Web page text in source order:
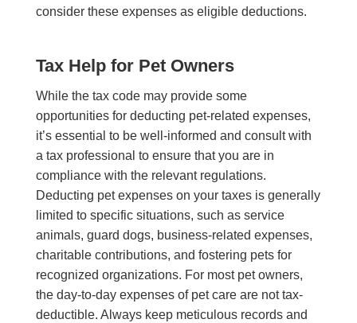
consider these expenses as eligible deductions.
Tax Help for Pet Owners
While the tax code may provide some
opportunities for deducting pet-related expenses,
it’s essential to be well-informed and consult with
a tax professional to ensure that you are in
compliance with the relevant regulations.
Deducting pet expenses on your taxes is generally
limited to specific situations, such as service
animals, guard dogs, business-related expenses,
charitable contributions, and fostering pets for
recognized organizations. For most pet owners,
the day-to-day expenses of pet care are not tax-
deductible. Always keep meticulous records and